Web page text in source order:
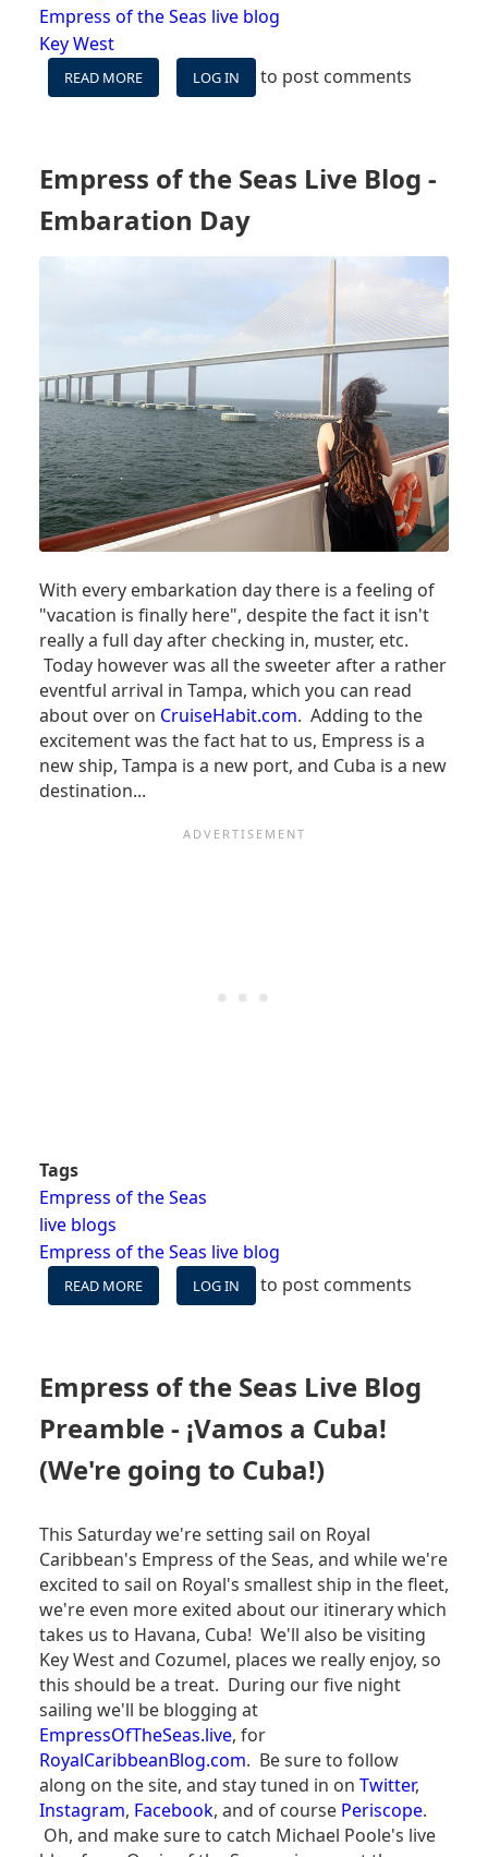
Empress of the Seas live blog
Key West
READ MORE
EMPRESS
LIVE
BLOG
-
DAY
FL
LOG IN to post comments
Empress of the Seas Live Blog -
Embaration Day
With every embarkation day there is a feeling of
"vacation is finally here", despite the fact it isn't
really a full day after checking in, muster, etc.
Today however was all the sweeter after a rather
eventful arrival in Tampa, which you can read
about over on CruiseHabit.com. Adding to the
excitement was the fact hat to us, Empress is a
new ship, Tampa is a new port, and Cuba is a new
destination...
Tags
Empress of the Seas
live blogs
Empress of the Seas live blog
READ MORE
EMPRESS
LIVE
BLOG
-
EMBARATION
DAY
LOG IN to post comments
Empress of the Seas Live Blog
Preamble - ¡Vamos a Cuba!
(We're going to Cuba!)
This Saturday we're setting sail on Royal
Caribbean's Empress of the Seas, and while we're
excited to sail on Royal's smallest ship in the fleet,
we're even more exited about our itinerary which
takes us to Havana, Cuba! We'll also be visiting
Key West and Cozumel, places we really enjoy, so
this should be a treat. During our five night
sailing we'll be blogging at
EmpressOfTheSeas.live, for
RoyalCaribbeanBlog.com. Be sure to follow
along on the site, and stay tuned in on Twitter,
Instagram, Facebook, and of course Periscope.
Oh, and make sure to catch Michael Poole's live